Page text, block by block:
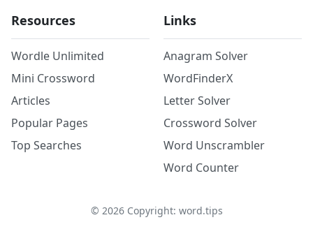
Resources
Wordle Unlimited
Mini Crossword
Articles
Popular Pages
Top Searches
Links
Anagram Solver
WordFinderX
Letter Solver
Crossword Solver
Word Unscrambler
Word Counter
© 2026Copyright: word.tips